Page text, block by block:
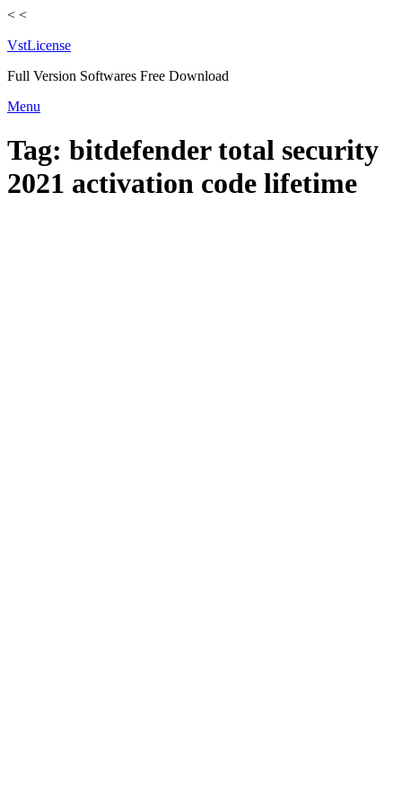
< <
VstLicense
Full Version Softwares Free Download
Skip
content
Menu
Tag: bitdefender total security
2021 activation code lifetime